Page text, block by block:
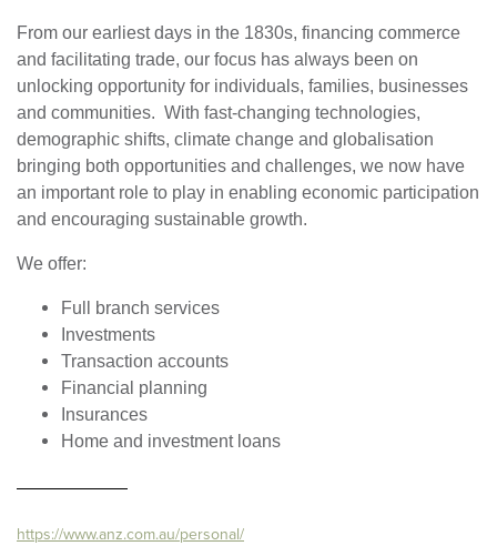
From our earliest days in the 1830s, financing commerce
and facilitating trade, our focus has always been on
unlocking opportunity for individuals, families, businesses
and communities. With fast-changing technologies,
demographic shifts, climate change and globalisation
bringing both opportunities and challenges, we now have
an important role to play in enabling economic participation
and encouraging sustainable growth.
We offer:
Full branch services
Investments
Transaction accounts
Financial planning
Insurances
Home and investment loans
https://www.anz.com.au/personal/